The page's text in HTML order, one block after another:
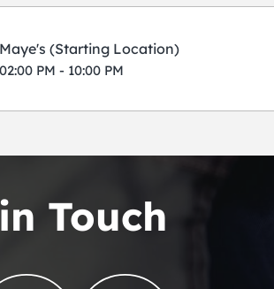
Maye's (Starting Location)
02:00 PM - 10:00 PM
Touch